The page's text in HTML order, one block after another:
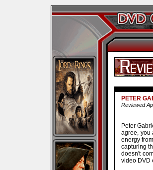
PETER
Reviewed
Peter
agree, you
energy
capturing
doesn't
video DVD